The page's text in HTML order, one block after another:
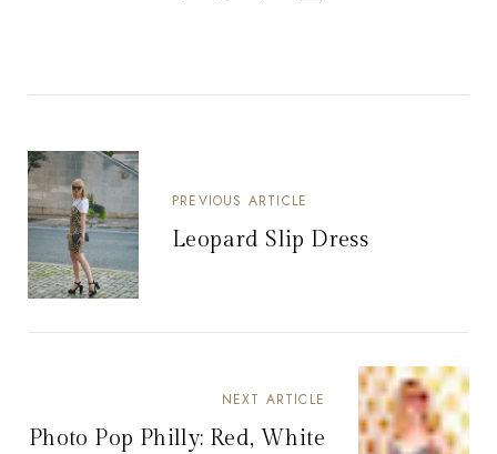
PREVIOUS ARTICLE
Leopard Slip Dress
NEXT ARTICLE
Photo Pop Philly: Red, White